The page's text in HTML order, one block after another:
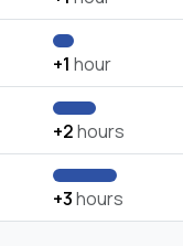
+1 hour
+2hours
+3hours